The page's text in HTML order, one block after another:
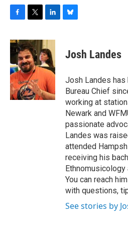
c
e
b
o
o
k
i
t
t
e
r
n
k
e
d
I
n
sJosh Landes
Josh Landes has
Bureau Chief
working at
Newark and
passionate
Landes was
attended
receiving his
Ethnomusicology
You can reach
with questions,
See stories by